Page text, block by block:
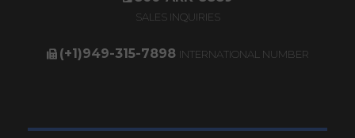
SALES INQUIRIES
(+1)949-315-7898 INTERNATIONAL NUMBER